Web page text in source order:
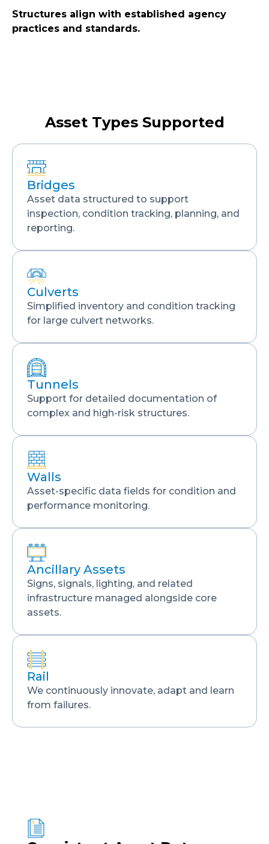
Structures align with established agency
practices and standards.
Asset Types Supported
Bridges
Asset data structured to support
inspection, condition tracking, planning, and
reporting.
Culverts
Simplified inventory and condition tracking
for large culvert networks.
Tunnels
Support for detailed documentation of
complex and high-risk structures.
Walls
Asset-specific data fields for condition and
performance monitoring.
Ancillary Assets
Signs, signals, lighting, and related
infrastructure managed alongside core
assets.
Rail
We continuously innovate, adapt and learn
from failures.